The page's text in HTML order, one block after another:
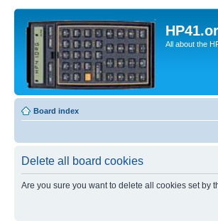
All about the
Board index
Delete all board cookies
Are you sure you want to delete all cookies set by